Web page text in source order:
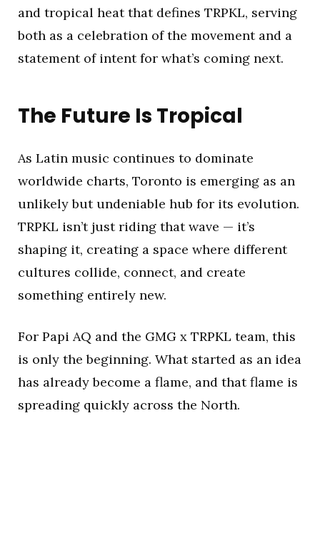
and tropical heat that defines TRPKL, serving
both as a celebration of the movement and a
statement of intent for what’s coming next.
The Future Is Tropical
As Latin music continues to dominate
worldwide charts, Toronto is emerging as an
unlikely but undeniable hub for its evolution.
TRPKL isn’t just riding that wave — it’s
shaping it, creating a space where different
cultures collide, connect, and create
something entirely new.
For Papi AQ and the GMG x TRPKL team, this
is only the beginning. What started as an idea
has already become a flame, and that flame is
spreading quickly across the North.